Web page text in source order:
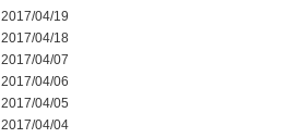
2017/04/19
2017/04/18
2017/04/07
2017/04/06
2017/04/05
2017/04/04